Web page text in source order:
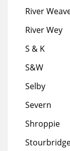
River
River Wey
S & K
S&W
Selby
Severn
Shroppie